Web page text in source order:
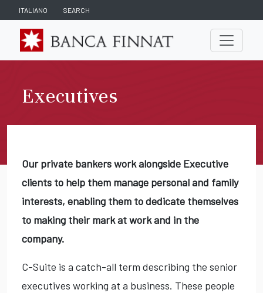
ITALIANO SEARCH
Executives
Our private bankers work alongside Executive
clients to help them manage personal and family
interests, enabling them to dedicate themselves
to making their mark at work and in the
company.
C-Suite is a catch-all term describing the senior
executives working at a business. These people